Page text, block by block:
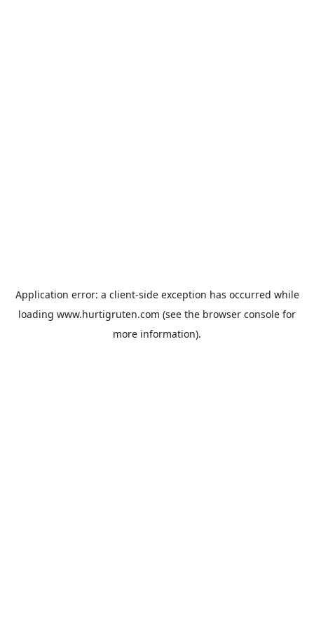
Application error: a client-side exception has occurred while
loading www.hurtigruten.com (see the browser console for
more information).